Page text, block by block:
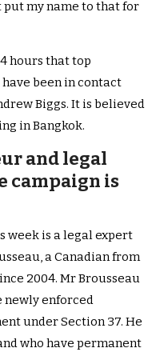
put my name to that for
hours that top
been in contact
Biggs. It is believed
in Bangkok.
and legal
campaign is
week is a legal expert
a Canadian from
2004. Mr Brousseau
newly enforced
under Section 37. He
who have permanent